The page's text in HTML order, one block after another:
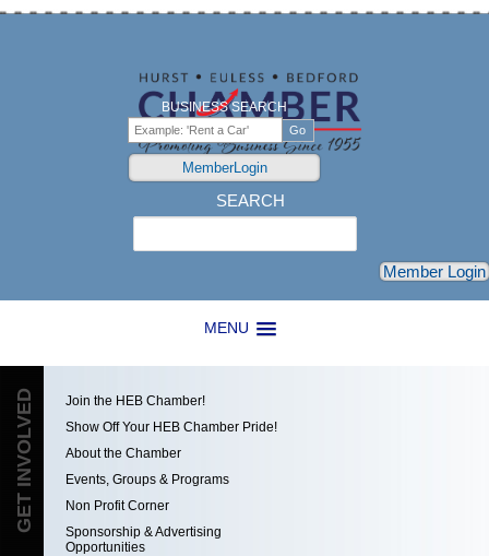
MENU
BUSINESS SEARCH
MemberLogin
SEARCH
Member Login
GET INVOLVED
Join the HEB Chamber!
Show Off Your HEB Chamber Pride!
About the Chamber
Events, Groups & Programs
Non Profit Corner
Sponsorship & Advertising
Opportunities